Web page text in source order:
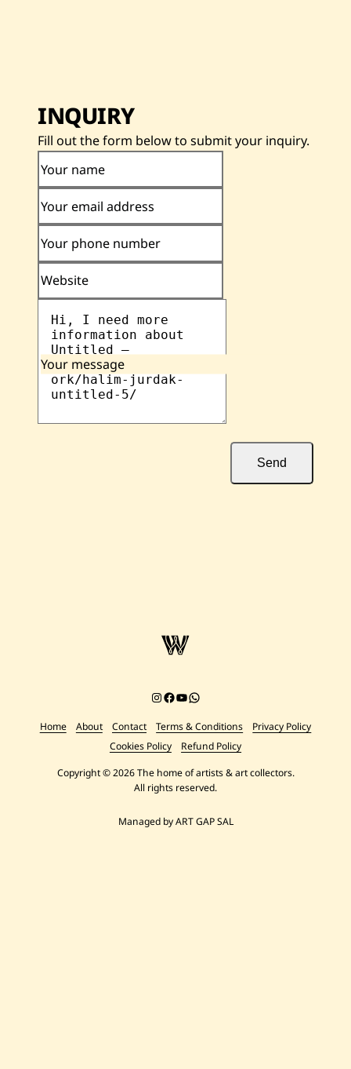
INQUIRY
Fill out the form below to submit your inquiry.
Your name
Your email address
Your phone number
Website
Your message
Send
Instagram
Facebook
YouTube
Chat on WhatsApp
Home About Contact Terms & Conditions
Privacy Policy
Cookies Policy
Refund Policy
Copyright © 2026 The home of artists & art collectors.
All rights reserved.
Managed by ART GAP SAL